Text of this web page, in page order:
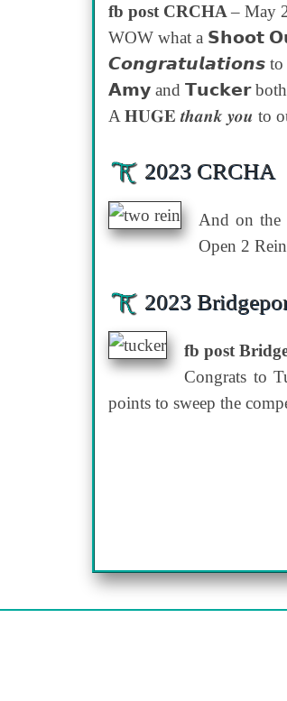
fb post CRCHA – May
WOW what a 𝗦𝗵𝗼𝗼𝘁
𝘾𝙤𝙣𝙜𝙧𝙖𝙩𝙪𝙡𝙖𝙩𝙞𝙤𝙣𝙨
𝗔𝗺𝘆 and 𝗧𝘂𝗰𝗸𝗲𝗿 both
A 𝐇𝐔𝐆𝐄 𝒕𝒉𝒂𝒏𝒌 𝒚𝒐𝒖 to
2023 CRCHA
And on the
Open 2
2023
fb post
Congrats to
points to sweep the